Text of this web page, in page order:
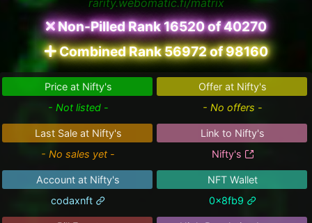
rarity.webomatic.fi/matrix
Non-Pilled Rank 16520 of 40270
Combined Rank 56972 of 98160
Price at Nifty's
- Not listed -
Offer at Nifty's
- No offers -
Last Sale at Nifty's
- No sales yet -
Link to Nifty's
Nifty's
Account at Nifty's
codaxnft
NFT Wallet
0x8fb9